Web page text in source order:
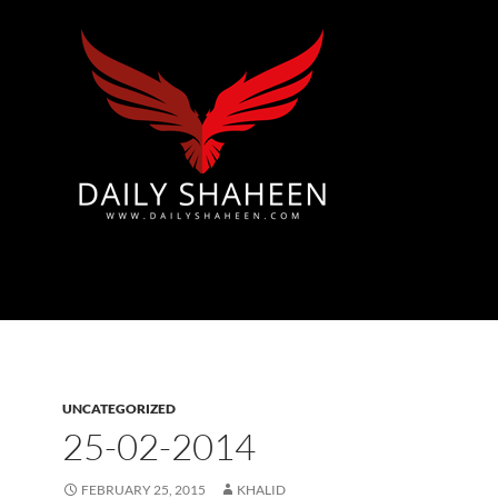
UNCATEGORIZED
25-02-2014
FEBRUARY 25, 2015 KHALID